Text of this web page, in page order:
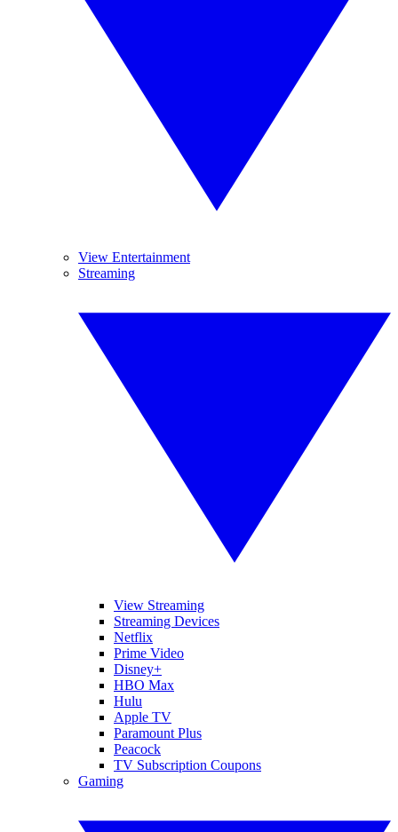
View Entertainment
Streaming
View Streaming
Streaming Devices
Netflix
Prime Video
Disney+
HBO Max
Hulu
Apple TV
Paramount Plus
Peacock
TV Subscription Coupons
Gaming